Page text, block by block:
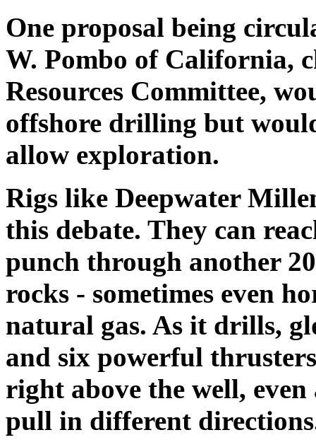
One proposal being
W. Pombo of California,
Resources Committee,
offshore drilling but
allow exploration.
Rigs like Deepwater
this debate. They can
punch through another
rocks - sometimes even
natural gas. As it drills,
and six powerful
right above the well,
pull in different